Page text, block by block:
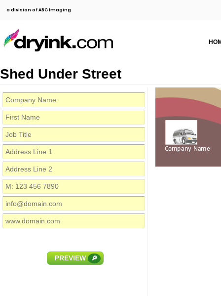
a division of ABC Imaging
Shed Under Street
PREVIEW 🔎
Company Name